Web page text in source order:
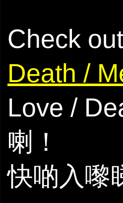
Check
Death /
Love /
喇！
快啲入嚟